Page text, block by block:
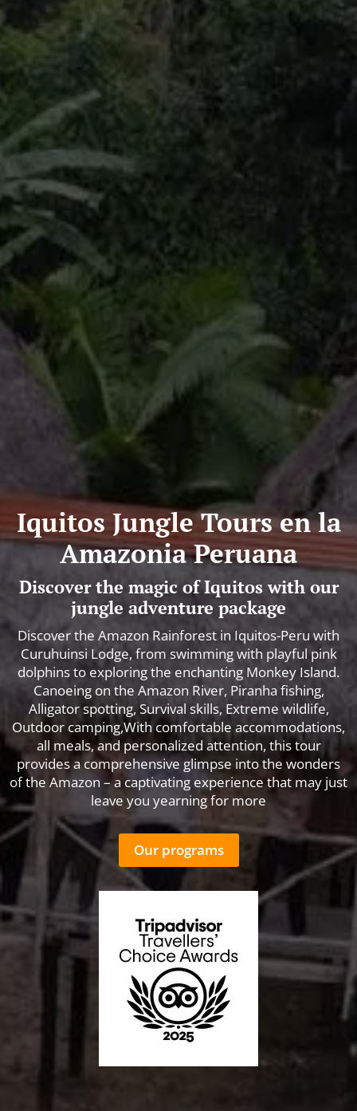
Iquitos Jungle Tours en la
Amazonia Peruana
Discover the magic of Iquitos with our
jungle adventure package
Discover the Amazon Rainforest in Iquitos-Peru with
Curuhuinsi Lodge, from swimming with playful pink
dolphins to exploring the enchanting Monkey Island.
Canoeing on the Amazon River, Piranha fishing,
Alligator spotting, Survival skills, Extreme wildlife,
Outdoor camping,With comfortable accommodations,
all meals, and personalized attention, this tour
provides a comprehensive glimpse into the wonders
of the Amazon – a captivating experience that may just
leave you yearning for more
Our programs